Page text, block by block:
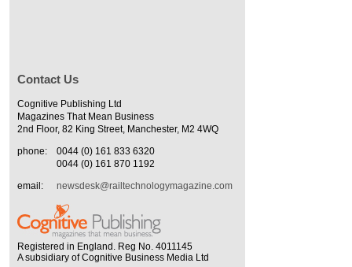
Contact Us
Cognitive Publishing Ltd
Magazines That Mean Business
2nd Floor, 82 King Street, Manchester, M2 4WQ
phone:
0044 (0) 161 833 6320
0044 (0) 161 870 1192
email:
newsdesk@railtechnologymagazine.com
Registered in England. Reg No. 4011145
A subsidiary of Cognitive Business Media Ltd